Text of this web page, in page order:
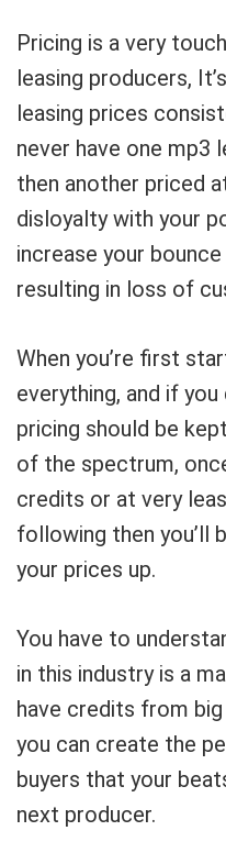
Pricing is a very
leasing producers,
leasing prices
never have one mp3
then another priced
disloyalty with your
increase your
resulting in loss of
When you’re first
everything, and if you
pricing should be
of the spectrum,
credits or at very
following then you’ll
your prices up.
You have to
in this industry is a
have credits from
you can create the
buyers that your
next producer.